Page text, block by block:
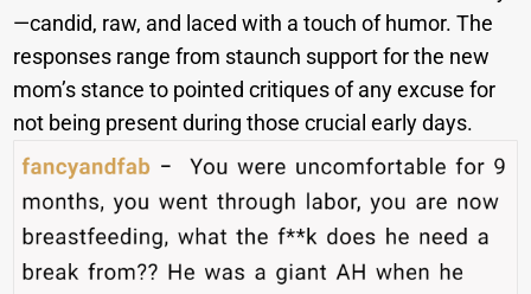
—candid, raw, and laced with a touch of humor. The
responses range from staunch support for the new
mom’s stance to pointed critiques of any excuse for
not being present during those crucial early days.